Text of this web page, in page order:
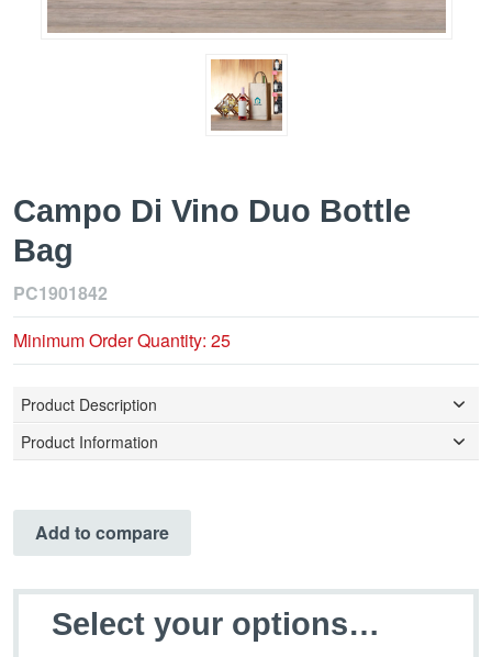
Campo Di Vino Duo Bottle
Bag
PC1901842
Minimum Order Quantity: 25
Product Description
Product Information
Add to compare
Select your options…